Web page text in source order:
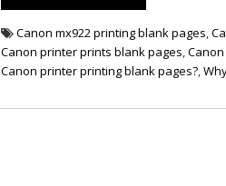
Canon mx922 printing blank pages,
Canon printer prints blank pages,
Canon printer printing blank pages?,